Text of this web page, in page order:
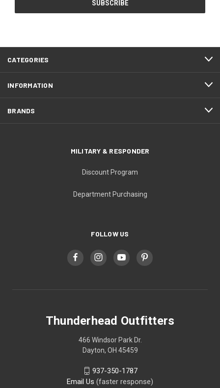
CATEGORIES
INFORMATION
BRANDS
MILITARY & RESPONDER
Discount Program
Department Purchasing
FOLLOW US
Thunderhead Outfitters
466 Windsor Park Dr.
Dayton, OH 45459
937-350-1787
Email Us (faster response)